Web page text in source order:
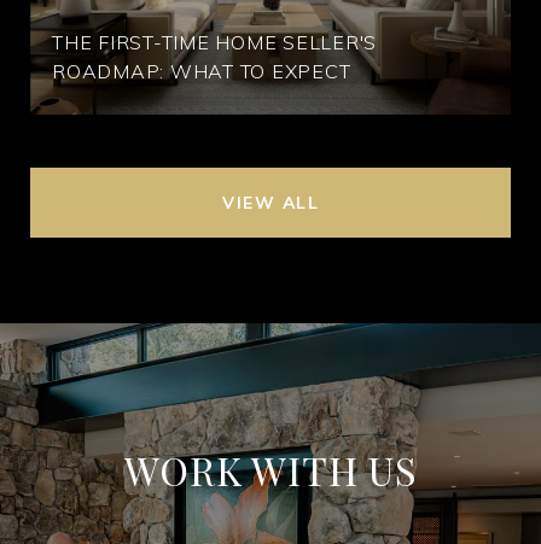
THE FIRST-TIME HOME SELLER'S
ROADMAP: WHAT TO EXPECT
VIEW ALL
WORK WITH US